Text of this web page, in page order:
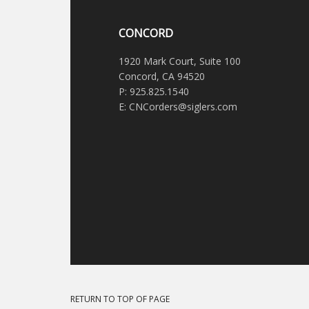
CONCORD
1920 Mark Court, Suite 100
Concord, CA 94520
P: 925.825.1540
E: CNCorders@siglers.com
RETURN TO TOP OF PAGE